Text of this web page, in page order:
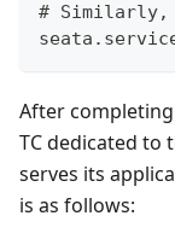
# Similarly,
After
TC dedicated to
serves its
is as follows: